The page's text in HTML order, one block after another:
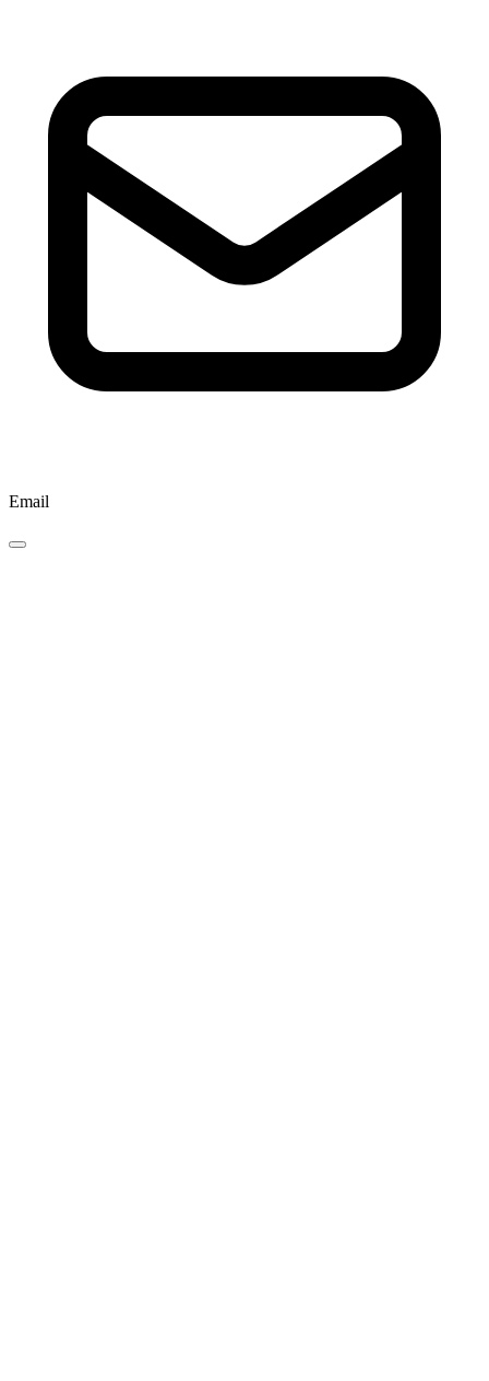
Email